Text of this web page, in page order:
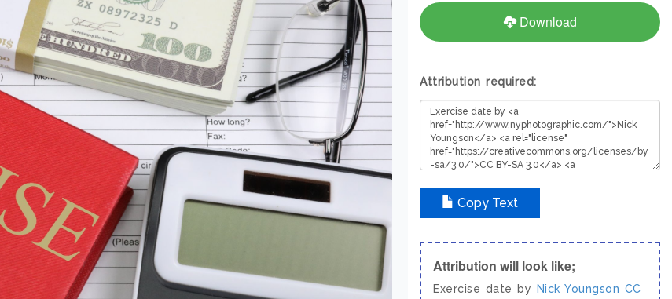
Download
Attribution required:
Copy Text
Attribution will look like;
Exercise date by Nick Youngson CC